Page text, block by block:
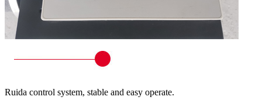
Ruida control system, stable and easy operate.